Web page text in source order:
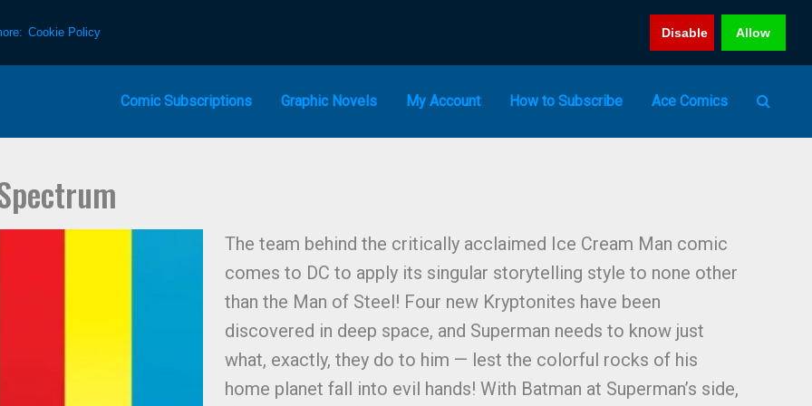
Cookie Policy Disable Allow
Comic Subscriptions Graphic Novels My Account How to Subscribe Ace Comics
The team behind the critically acclaimed Ice Cream Man comic
comes to DC to apply its singular storytelling style to none other
than the Man of Steel! Four new Kryptonites have been
discovered in deep space, and Superman needs to know just
what, exactly, they do to him — lest the colorful rocks of his
home planet fall into evil hands! With Batman at Superman’s side,